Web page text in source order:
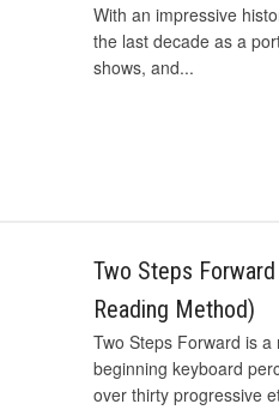
With an impressive
the last decade as a
shows, and...
Two Steps
Reading Method)
Two Steps Forward is
beginning keyboard
over thirty progressive